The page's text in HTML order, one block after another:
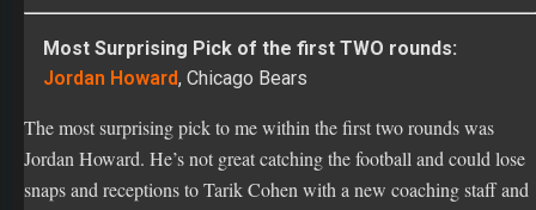
Jordan Howard, Chicago Bears
The most surprising pick to me within the first two rounds was
Jordan Howard. He’s not great catching the football and could lose
snaps and receptions to Tarik Cohen with a new coaching staff and
offense. There has also been rumors of Howard being traded. He’s
a risk this early in drafts.